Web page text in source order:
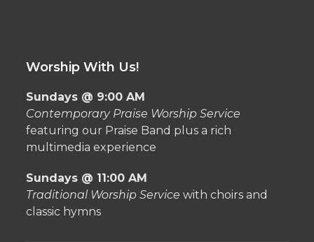
Worship With Us!
Sundays @ 9:00 AM
Contemporary Praise Worship Service
featuring our Praise Band plus a rich
multimedia experience
Sundays @ 11:00 AM
Traditional Worship Service with choirs and
classic hymns